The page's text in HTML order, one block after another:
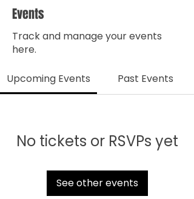
Events
Track and manage your events
here.
Upcoming Events Past Events
No tickets or RSVPs yet
See other events